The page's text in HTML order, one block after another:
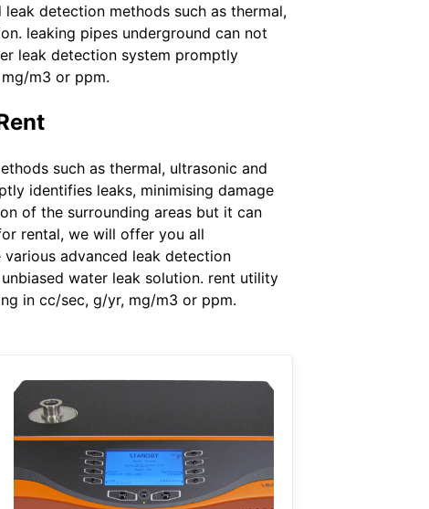
detection methods such as thermal,
leaking pipes underground can not
leak detection system promptly
m3 or ppm.
such as thermal, ultrasonic and
identifies leaks, minimising damage
of the surrounding areas but it can
rental, we will offer you all
advanced leak detection
water leak solution. rent utility
in cc/sec, g/yr, mg/m3 or ppm.